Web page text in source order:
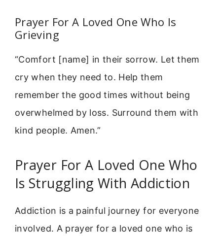
Prayer For A Loved One Who Is
Grieving
“Comfort [name] in their sorrow. Let them
cry when they need to. Help them
remember the good times without being
overwhelmed by loss. Surround them with
kind people. Amen.”
Prayer For A Loved One Who
Is Struggling With Addiction
Addiction is a painful journey for everyone
involved. A prayer for a loved one who is